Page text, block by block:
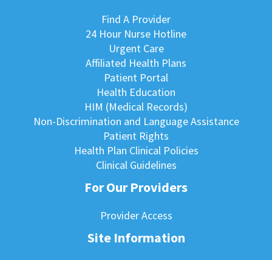
Find A Provider
24 Hour Nurse Hotline
Urgent Care
Affiliated Health Plans
Patient Portal
Health Education
HIM (Medical Records)
Non-Discrimination and Language Assistance
Patient Rights
Health Plan Clinical Policies
Clinical Guidelines
For Our Providers
Provider Access
Site Information